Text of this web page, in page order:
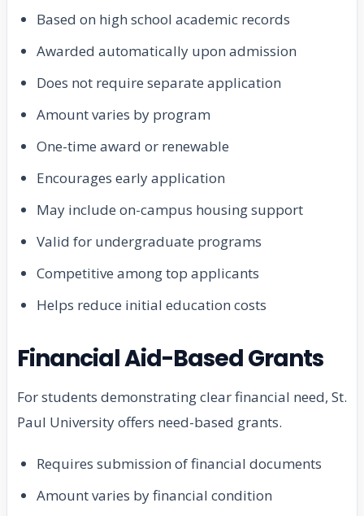
Based on high school academic records
Awarded automatically upon admission
Does not require separate application
Amount varies by program
One-time award or renewable
Encourages early application
May include on-campus housing support
Valid for undergraduate programs
Competitive among top applicants
Helps reduce initial education costs
Financial Aid-Based Grants
For students demonstrating clear financial need, St.
Paul University offers need-based grants.
Requires submission of financial documents
Amount varies by financial condition